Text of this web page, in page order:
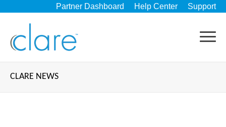
Partner Dashboard Help Center Support
CLARE NEWS